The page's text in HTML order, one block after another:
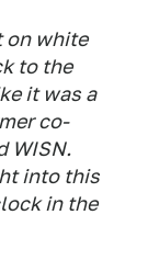
on white
to the
it was a
co-
WISN.
into this
in the